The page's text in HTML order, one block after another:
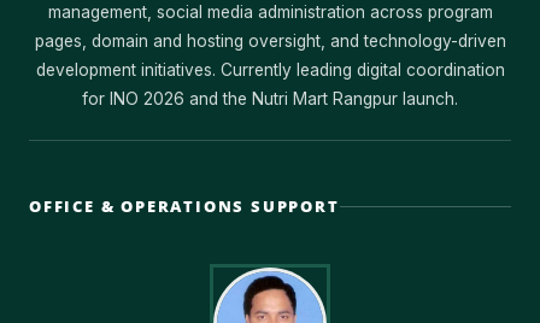
management, social media administration across program
pages, domain and hosting oversight, and technology-driven
development initiatives. Currently leading digital coordination
for INO 2026 and the Nutri Mart Rangpur launch.
OFFICE & OPERATIONS SUPPORT